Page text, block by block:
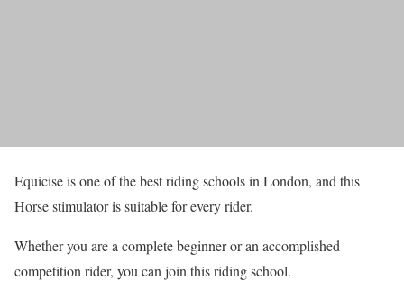
Equicise is one of the best riding schools in London, and this
Horse stimulator is suitable for every rider.
Whether you are a complete beginner or an accomplished
competition rider, you can join this riding school.